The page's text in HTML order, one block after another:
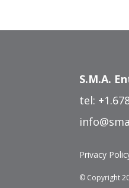
S.M.A.
tel:
Privacy
© Copyright